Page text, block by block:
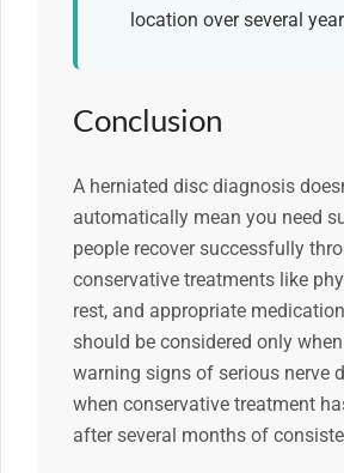
location over several
Conclusion
A herniated disc diagnosis
automatically mean you need
people recover successfully
conservative treatments like
rest, and appropriate
should be considered only
warning signs of serious nerve
when conservative treatment
after several months of